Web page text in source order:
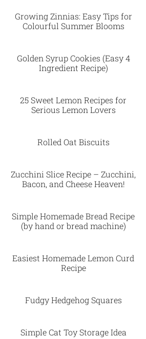
Growing Zinnias: Easy Tips for
Colourful Summer Blooms
Golden Syrup Cookies (Easy 4
Ingredient Recipe)
25 Sweet Lemon Recipes for
Serious Lemon Lovers
Rolled Oat Biscuits
Zucchini Slice Recipe – Zucchini,
Bacon, and Cheese Heaven!
Simple Homemade Bread Recipe
(by hand or bread machine)
Easiest Homemade Lemon Curd
Recipe
Fudgy Hedgehog Squares
Simple Cat Toy Storage Idea